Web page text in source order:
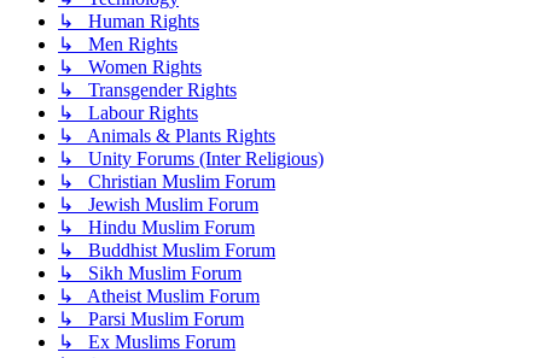
↳ Human Rights
↳ Men Rights
↳ Women Rights
↳ Transgender Rights
↳ Labour Rights
↳ Animals & Plants Rights
↳ Unity Forums (Inter Religious)
↳ Christian Muslim Forum
↳ Jewish Muslim Forum
↳ Hindu Muslim Forum
↳ Buddhist Muslim Forum
↳ Sikh Muslim Forum
↳ Atheist Muslim Forum
↳ Parsi Muslim Forum
↳ Ex Muslims Forum